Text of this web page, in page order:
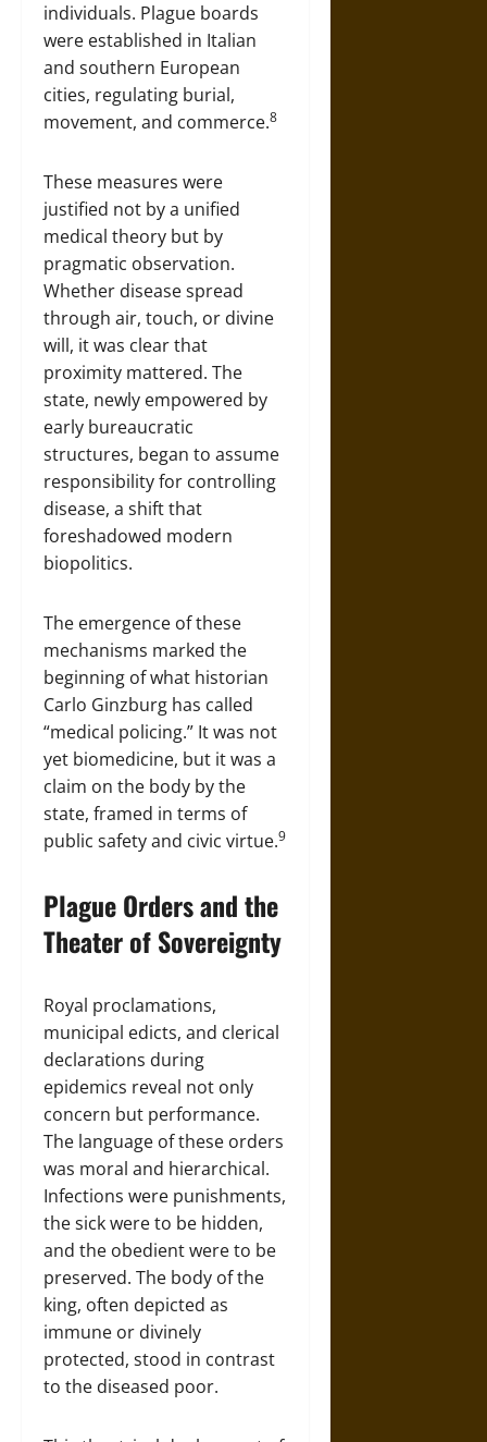
individuals. Plague boards
were established in Italian
and southern European
cities, regulating burial,
movement, and commerce.8
These measures were
justified not by a unified
medical theory but by
pragmatic observation.
Whether disease spread
through air, touch, or divine
will, it was clear that
proximity mattered. The
state, newly empowered by
early bureaucratic
structures, began to assume
responsibility for controlling
disease, a shift that
foreshadowed modern
biopolitics.
The emergence of these
mechanisms marked the
beginning of what historian
Carlo Ginzburg has called
“medical policing.” It was not
yet biomedicine, but it was a
claim on the body by the
state, framed in terms of
public safety and civic virtue.9
Plague Orders and the
Theater of Sovereignty
Royal proclamations,
municipal edicts, and clerical
declarations during
epidemics reveal not only
concern but performance.
The language of these orders
was moral and hierarchical.
Infections were punishments,
the sick were to be hidden,
and the obedient were to be
preserved. The body of the
king, often depicted as
immune or divinely
protected, stood in contrast
to the diseased poor.